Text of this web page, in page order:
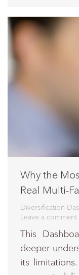
Why the
Real Multi-
Diversification
Leave a comment
This
deeper
its